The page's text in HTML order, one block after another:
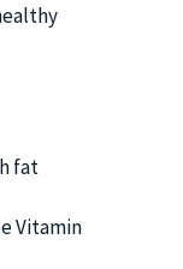
fat
Vitamin